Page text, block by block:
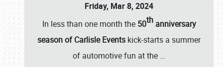
Friday, Mar 8, 2024
In less than one month the 50thanniversary
season of Carlisle Events kick-starts a summer
of automotive fun at the …